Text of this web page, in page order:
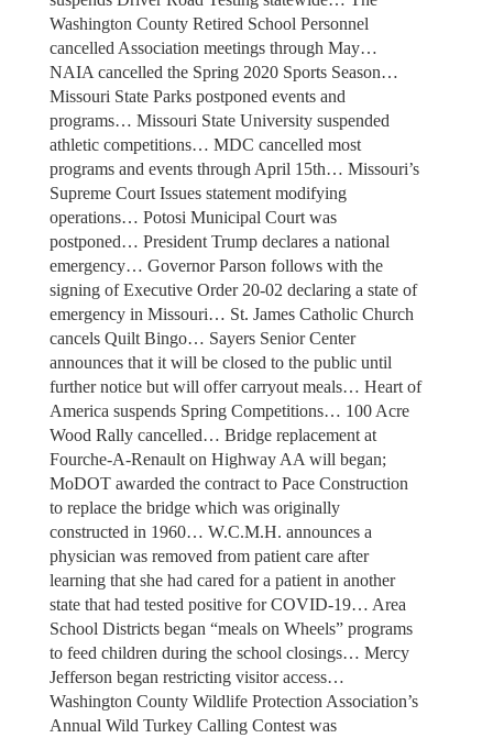
Washington County Retired School Personnel
cancelled Association meetings through May…
NAIA cancelled the Spring 2020 Sports Season…
Missouri State Parks postponed events and
programs… Missouri State University suspended
athletic competitions… MDC cancelled most
programs and events through April 15th… Missouri’s
Supreme Court Issues statement modifying
operations… Potosi Municipal Court was
postponed… President Trump declares a national
emergency… Governor Parson follows with the
signing of Executive Order 20-02 declaring a state of
emergency in Missouri… St. James Catholic Church
cancels Quilt Bingo… Sayers Senior Center
announces that it will be closed to the public until
further notice but will offer carryout meals… Heart of
America suspends Spring Competitions… 100 Acre
Wood Rally cancelled… Bridge replacement at
Fourche-A-Renault on Highway AA will began;
MoDOT awarded the contract to Pace Construction
to replace the bridge which was originally
constructed in 1960… W.C.M.H. announces a
physician was removed from patient care after
learning that she had cared for a patient in another
state that had tested positive for COVID-19… Area
School Districts began “meals on Wheels” programs
to feed children during the school closings… Mercy
Jefferson began restricting visitor access…
Washington County Wildlife Protection Association’s
Annual Wild Turkey Calling Contest was